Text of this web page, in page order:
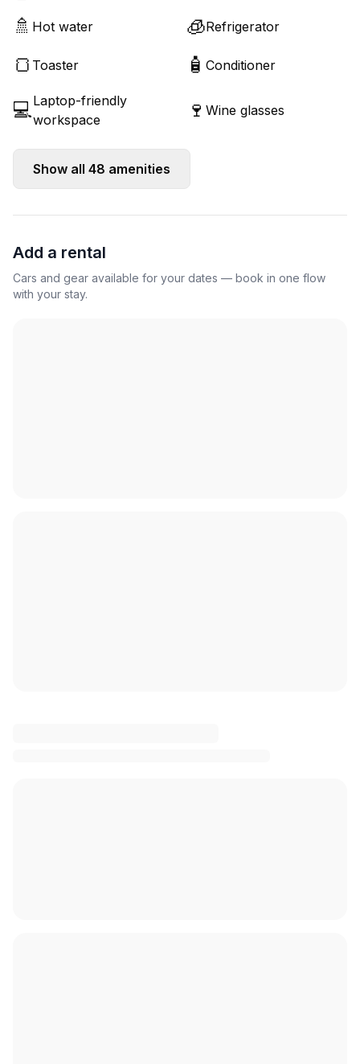
🚿 Hot water 🧊Refrigerator
🍞 Toaster 🧴 Conditioner
💻Laptop-friendly
workspace
🍷 Wine glasses
Show all 48 amenities
Add a rental
Cars and gear available for your dates — book in one flow
with your stay.